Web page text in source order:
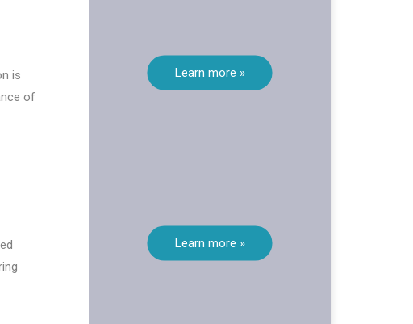
is
of
Learn more »
Learn more »